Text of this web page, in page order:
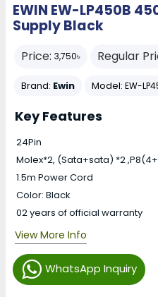
EWIN EW-LP450B
Supply Black
Price: 3,750৳ Regular
Brand: Ewin Model: EW-
WhatsApp Inquiry
Key Features
24Pin
Molex*2, (Sata+sata) *2
1.5m Power Cord
Color: Black
02 years of official warranty
View More Info